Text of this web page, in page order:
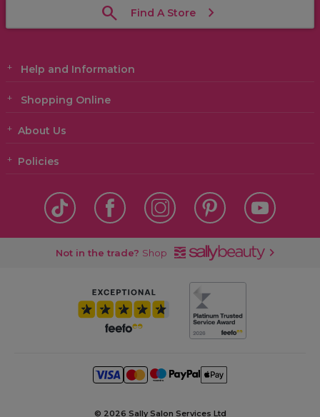
Find A Store
Help and Information
Shopping Online
About Us
Policies
Not in the trade? Shop
© 2026 Sally Salon Services Ltd